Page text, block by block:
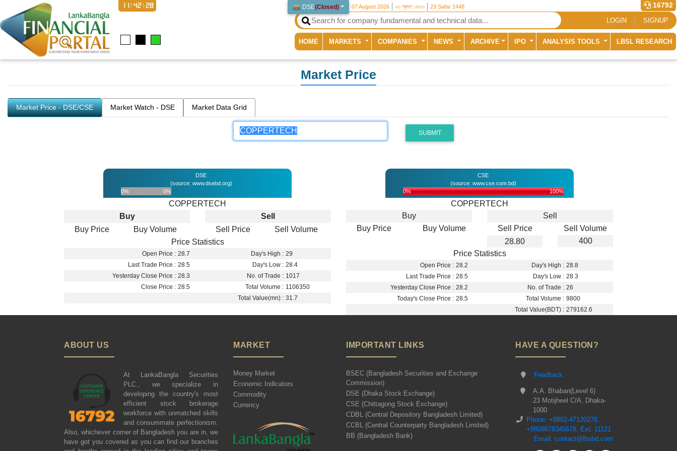
DSE(Closed) 07 August 2026 ২৩ শ্রাবণ ১৪৩৩ 23 Safar 1448 16792
11:42:29
LOGIN SIGNUP
HOME (current)
MARKETS COMPANIES NEWS ARCHIVE IPO ANALYSIS TOOLS LBSL RESEARCH
Market Price
Market Price - DSE/CSE Market Watch - DSE Market Data Grid
SUBMIT
DSE
(source: www.dsebd.org)
0%
0%
COPPERTECH
Buy
Buy Price
Buy Volume
Sell
Sell Price
Sell Volume
Price Statistics
Open Price : 28.7 Day's High : 29
Last Trade Price : 28.5 Day's Low : 28.4
Yesterday Close Price : 28.3 No. of Trade : 1017
Close Price : 28.5 Total Volume : 1106350
Total Value(mn) : 31.7
CSE
(source: www.cse.com.bd)
0%
100%
COPPERTECH
Buy
Buy Price
Buy Volume
Sell
Sell Price
28.80
Sell Volume
400
Price Statistics
Open Price : 28.2 Day's High : 28.8
Last Trade Price : 28.5 Day's Low : 28.3
Yesterday Close Price : 28.2 No. of Trade : 26
Today's Close Price : 28.5 Total Volume : 9800
Total Value(BDT) : 279162.6
ABOUT US
At LankaBangla Securities
PLC., we specialize in
developing the country's most
efficient stock brokerage
workforce with unmatched skills
and consummate perfectionism.
Also, whichever corner of Bangladesh you are in, we
have got you covered as you can find our branches
MARKET
Money Market
Economic Indicators
Commodity
Currency
IMPORTANT LINKS
BSEC (Bangladesh Securities and Exchange
Commission)
DSE (Dhaka Stock Exchange)
CSE (Chittagong Stock Exchange)
CDBL (Central Depository Bangladesh Limited)
CCBL (Central Counterparty Bangladesh Limited)
BB (Bangladesh Bank)
HAVE A QUESTION?
Feedback
A.A. Bhaban(Level 6)
23 Motijheel C/A, Dhaka-
1000
Phone: +8802-47120278,
+8809678345678, Ext: 11121
Email: contact@lbsbd.com